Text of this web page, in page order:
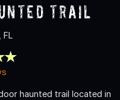
Trail
FL
haunted trail located in